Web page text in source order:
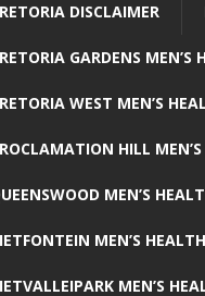
DISCLAIMER
GARDENS MEN’S
WEST MEN’S
HILL
MEN’S
MEN’S
MEN’S